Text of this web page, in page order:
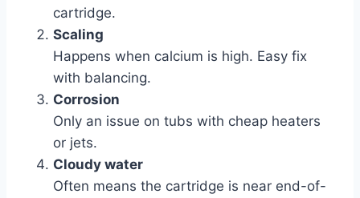
cartridge.
Scaling
Happens when calcium is high. Easy fix
with balancing.
Corrosion
Only an issue on tubs with cheap heaters
or jets.
Cloudy water
Often means the cartridge is near end-of-